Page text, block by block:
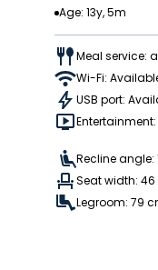
Age: 13y, 5m
Meal service:
Wi-Fi:
USB port:
Recline angle:
Seat width:
Legroom: 79